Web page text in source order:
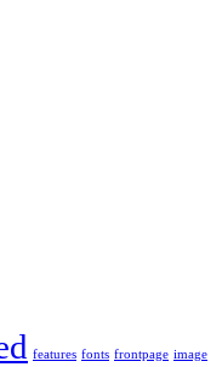
features fonts frontpage image